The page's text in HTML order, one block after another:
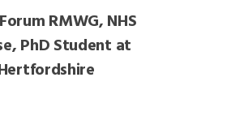
RMWG, NHS
PhD Student at